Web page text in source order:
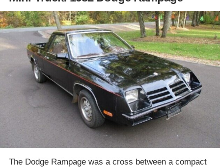
The Dodge Rampage was a cross between a compact